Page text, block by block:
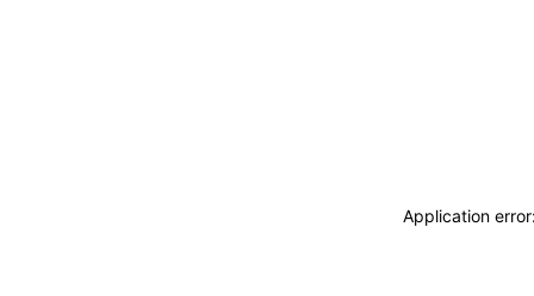
Application